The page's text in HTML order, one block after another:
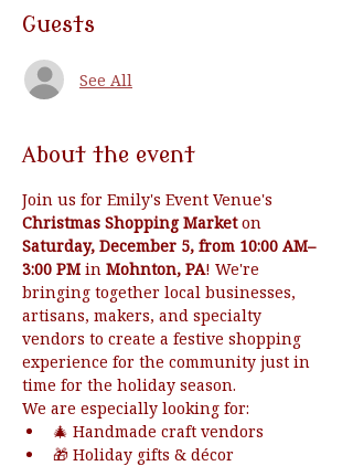
Guests
See All
About the event
Join us for Emily's Event Venue's
Christmas Shopping Market on
Saturday, December 5, from 10:00 AM–
3:00 PM in Mohnton, PA! We're
bringing together local businesses,
artisans, makers, and specialty
vendors to create a festive shopping
experience for the community just in
time for the holiday season.
We are especially looking for:
🎄 Handmade craft vendors
🎁 Holiday gifts & décor